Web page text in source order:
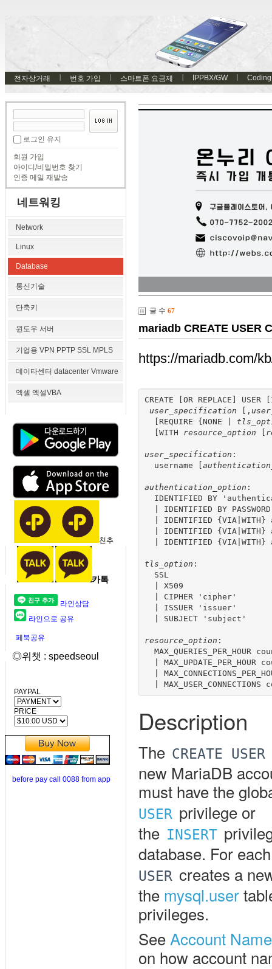
전자상거래 번호 가입 스마트폰 요금제 IPPBX/GW Coding
로그인 유지
회원 가입
아이디/비밀번호 찾기
인증 메일 재발송
네트워킹
Network
Linux
Database
통신기술
단축키
윈도우 서버
기업용 VPN PPTP SSL MPLS
데이타센터 datacenter Vmware
엑셀 엑셀VBA
친추
카톡
라인상담
라인으로 공유
페북공유
◎위챗 : speedseoul
PAYPAL
PRICE
before pay call 0088 from app
글 수 67
mariadb CREATE USER
https://mariadb.com/
CREATE [OR REPLACE]
user_specification [,
  [REQUIRE {NONE |
  [WITH
resource_option
user_specification :
  username [
authentication_option :
IDENTIFIED BY
| IDENTIFIED BY
| IDENTIFIED {VIA|WITH}
| IDENTIFIED {VIA|WITH}
| IDENTIFIED {VIA|WITH}
tls_option :
  SSL
  | X509
  | CIPHER 'cipher'
  | ISSUER 'issuer'
  | SUBJECT 'subject'
resource_option :
MAX_QUERIES_PER_HOUR
| MAX_UPDATE_PER_HOUR
|
Description
The CREATE USER
new MariaDB
must have the
USER privilege or
the INSERT
database. For
USER creates a
the mysql.user
privileges.
See Account
on how account